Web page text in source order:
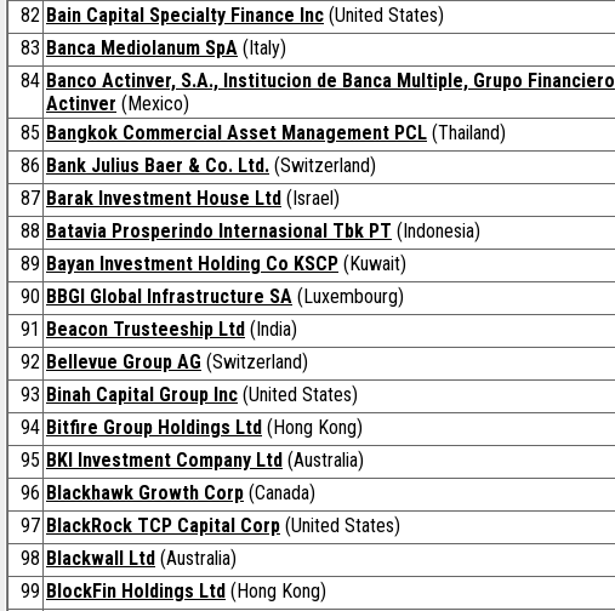
82 Bain Capital Specialty Finance Inc (United States)
83 Banca Mediolanum SpA (Italy)
84 Banco Actinver, S.A., Institucion de Banca Multiple, Grupo Financiero
Actinver (Mexico)
85 Bangkok Commercial Asset Management PCL (Thailand)
86 Bank Julius Baer & Co. Ltd. (Switzerland)
87 Barak Investment House Ltd (Israel)
88 Batavia Prosperindo Internasional Tbk PT (Indonesia)
89 Bayan Investment Holding Co KSCP (Kuwait)
90 BBGI Global Infrastructure SA (Luxembourg)
91 Beacon Trusteeship Ltd (India)
92 Bellevue Group AG (Switzerland)
93 Binah Capital Group Inc (United States)
94 Bitfire Group Holdings Ltd (Hong Kong)
95 BKI Investment Company Ltd (Australia)
96 Blackhawk Growth Corp (Canada)
97 BlackRock TCP Capital Corp (United States)
98 Blackwall Ltd (Australia)
99 BlockFin Holdings Ltd (Hong Kong)